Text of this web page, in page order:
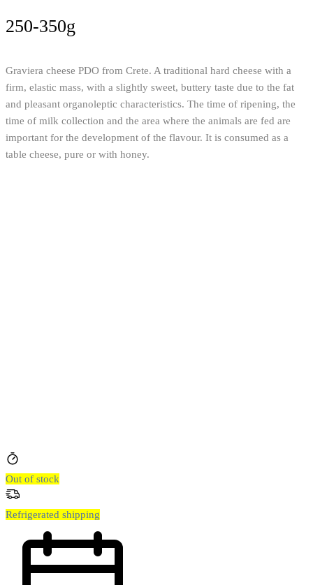
250-350g
Graviera cheese PDO from Crete. A traditional hard cheese with a
firm, elastic mass, with a slightly sweet, buttery taste due to the fat
and pleasant organoleptic characteristics. The time of ripening, the
time of milk collection and the area where the animals are fed are
important for the development of the flavour. It is consumed as a
table cheese, pure or with honey.
Out of stock
Refrigerated shipping